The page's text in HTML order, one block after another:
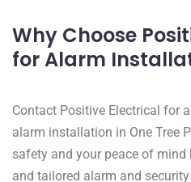
Why Choose
for Alarm
Contact Positive Electrical for
alarm installation in One Tree
safety and your peace of
and tailored alarm and security